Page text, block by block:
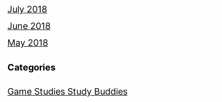
July 2018
June 2018
May 2018
Categories
Game Studies Study Buddies